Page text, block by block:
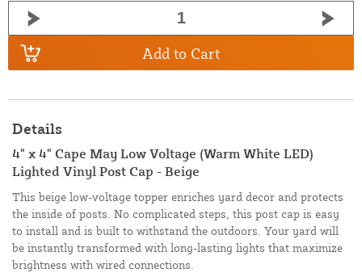
Add to Cart
Details
4" x 4" Cape May Low Voltage (Warm White LED)
Lighted Vinyl Post Cap - Beige
This beige low-voltage topper enriches yard decor and protects
the inside of posts. No complicated steps, this post cap is easy
to install and is built to withstand the outdoors. Your yard will
be instantly transformed with long-lasting lights that maximize
brightness with wired connections.